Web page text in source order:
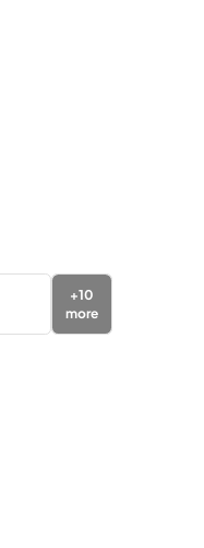
+10
more